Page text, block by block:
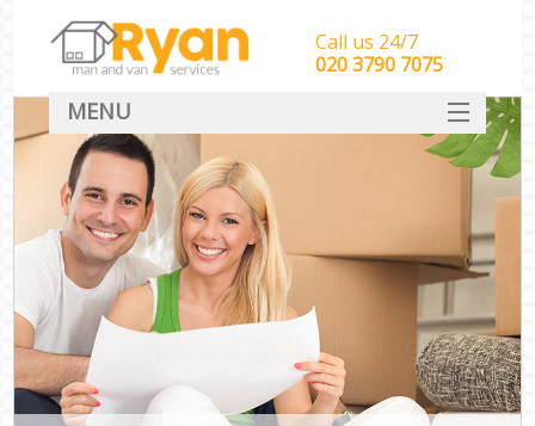
Call us 24/7
‎‎‎020 3790 7075
MENU
HOME
Man With Van Removals
SERVICES
DEALS
CONTACT